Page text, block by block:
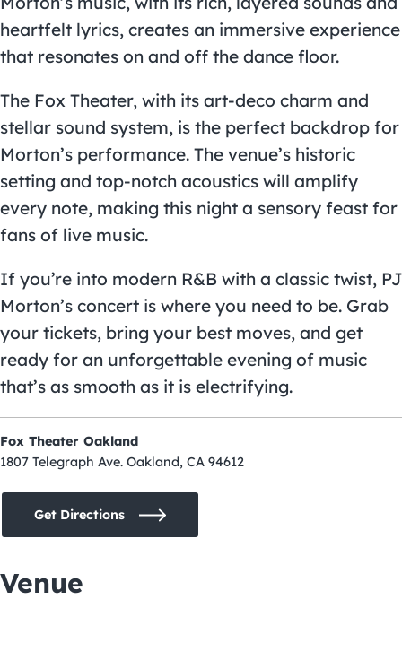
heartfelt lyrics, creates an immersive experience
that resonates on and off the dance floor.
The Fox Theater, with its art-deco charm and
stellar sound system, is the perfect backdrop for
Morton’s performance. The venue’s historic
setting and top-notch acoustics will amplify
every note, making this night a sensory feast for
fans of live music.
If you’re into modern R&B with a classic twist, PJ
Morton’s concert is where you need to be. Grab
your tickets, bring your best moves, and get
ready for an unforgettable evening of music
that’s as smooth as it is electrifying.
Fox Theater Oakland
1807 Telegraph Ave. Oakland, CA 94612
Get Directions
Venue